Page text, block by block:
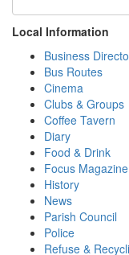
Local Information
Business
Bus Routes
Cinema
Clubs & Groups
Coffee Tavern
Diary
Food & Drink
Focus Magazine
History
News
Parish Council
Police
Refuse &